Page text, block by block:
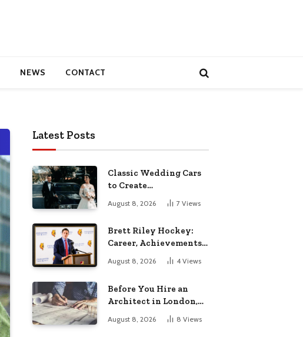
NEWS CONTACT
Latest Posts
Classic Wedding Cars
to Create
Wedding Memories
August 8, 2026 7 Views
Brett Riley Hockey:
Career, Achievements,
August 8, 2026 4 Views
Before You Hire an
Architect in London,
Read This Cost
Breakdown
August 8, 2026 8 Views